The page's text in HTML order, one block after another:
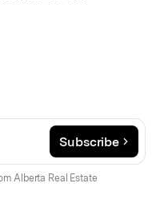
Subscribe
Alberta Real Estate